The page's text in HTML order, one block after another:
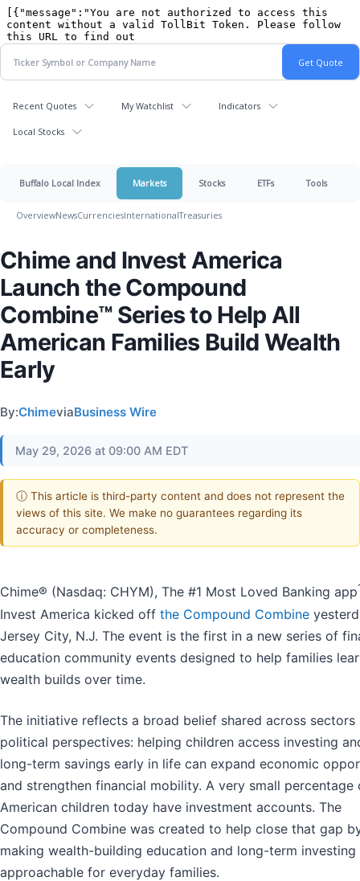
Recent Quotes My Watchlist Indicators
Local Stocks
Buffalo Local Index Markets Stocks ETFs Tools
OverviewNewsCurrenciesInternationalTreasuries
Chime and Invest America
Launch the Compound
Combine™ Series to Help All
American Families Build Wealth
Early
By:ChimeviaBusiness Wire
May 29, 2026 at 09:00 AM EDT
ⓘ This article is third-party content and does not represent the
views of this site. We make no guarantees regarding its
accuracy or completeness.
Chime® (Nasdaq: CHYM), The #1 Most Loved Banking app
Invest America kicked off the Compound Combine
Jersey City, N.J. The event is the first in a new series of
education community events designed to help families
wealth builds over time.
The initiative reflects a broad belief shared across sectors
political perspectives: helping children access investing
long-term savings early in life can expand economic
and strengthen financial mobility. A very small percentage
American children today have investment accounts. The
Compound Combine was created to help close that gap
making wealth-building education and long-term investing
approachable for everyday families.